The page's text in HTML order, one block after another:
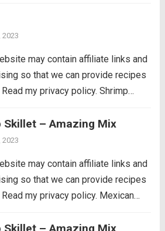
tender bell peppers, nutty
cooked together with a...
2023
may contain affiliate links and
so that we can provide recipes
my privacy policy. Shrimp
be at your next gathering! This
is easy...
Skillet – Amazing Mix
2023
may contain affiliate links and
so that we can provide recipes
my privacy policy. Mexican
beans, golden yellow corn, ripe